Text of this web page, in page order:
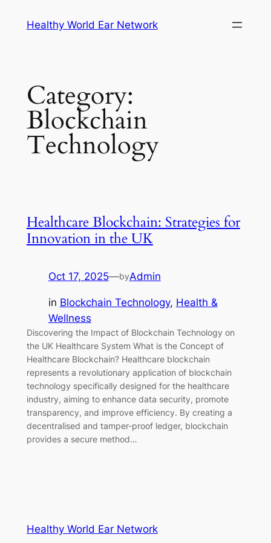
Healthy World Ear Network
Category:
Blockchain
Technology
Healthcare Blockchain: Strategies for
Innovation in the UK
Oct 17, 2025—byAdmin
in Blockchain Technology, Health &
Wellness
Discovering the Impact of Blockchain Technology on
the UK Healthcare System What is the Concept of
Healthcare Blockchain? Healthcare blockchain
represents a revolutionary application of blockchain
technology specifically designed for the healthcare
industry, aiming to enhance data security, promote
transparency, and improve efficiency. By creating a
decentralised and tamper-proof ledger, blockchain
provides a secure method…
Healthy World Ear Network